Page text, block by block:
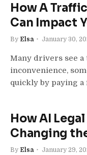
How A
Can Impact
By Elsa January 30,
Many drivers see
inconvenience,
quickly by paying a
How AI
Changing
By Elsa January 29,